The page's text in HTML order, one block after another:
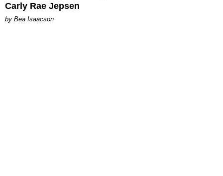
Carly Rae Jepsen
by Bea Isaacson